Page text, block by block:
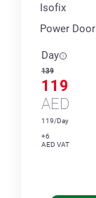
Isofix
Power Door
Day
139
119
AED
119/Day
+6
AED VAT